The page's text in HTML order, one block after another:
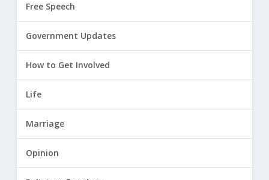
Free Speech
Government Updates
How to Get Involved
Life
Marriage
Opinion